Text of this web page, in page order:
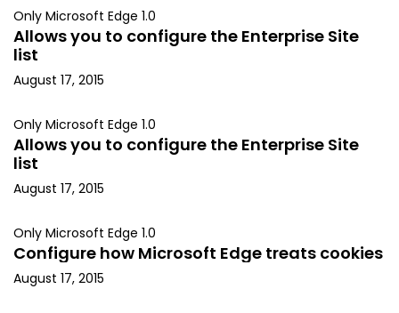
Only Microsoft Edge 1.0
Allows you to configure the Enterprise Site
list
August 17, 2015
Only Microsoft Edge 1.0
Allows you to configure the Enterprise Site
list
August 17, 2015
Only Microsoft Edge 1.0
Configure how Microsoft Edge treats cookies
August 17, 2015